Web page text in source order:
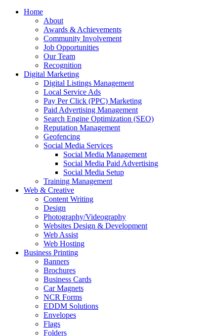
Home
About
Awards & Achievements
Community Involvement
Job Opportunities
Our Team
Recognition
Digital Marketing
Digital Listings Management
Local Service Ads
Pay Per Click (PPC) Marketing
Paid Advertising Management
Search Engine Optimization (SEO)
Reputation Management
Geofencing
Social Media Services
Social Media Management
Social Media Paid Advertising
Social Media Setup
Training Management
Web & Creative
Content Writing
Design
Photography/Videography
Websites Design & Development
Web Assist
Web Hosting
Business Printing
Banners
Brochures
Business Cards
Car Magnets
NCR Forms
EDDM Solutions
Envelopes
Flags
Folders